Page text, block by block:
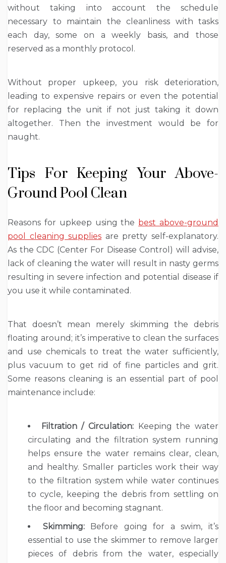
without taking into account the schedule
necessary to maintain the cleanliness with tasks
each day, some on a weekly basis, and those
reserved as a monthly protocol.
Without proper upkeep, you risk deterioration,
leading to expensive repairs or even the potential
for replacing the unit if not just taking it down
altogether. Then the investment would be for
naught.
Tips For Keeping Your Above-
Ground Pool Clean
Reasons for upkeep using the best above-ground
pool cleaning supplies are pretty self-explanatory.
As the CDC (Center For Disease Control) will advise,
lack of cleaning the water will result in nasty germs
resulting in severe infection and potential disease if
you use it while contaminated.
That doesn’t mean merely skimming the debris
floating around; it’s imperative to clean the surfaces
and use chemicals to treat the water sufficiently,
plus vacuum to get rid of fine particles and grit.
Some reasons cleaning is an essential part of pool
maintenance include:
Filtration / Circulation: Keeping the water
circulating and the filtration system running
helps ensure the water remains clear, clean,
and healthy. Smaller particles work their way
to the filtration system while water continues
to cycle, keeping the debris from settling on
the floor and becoming stagnant.
Skimming: Before going for a swim, it’s
essential to use the skimmer to remove larger
pieces of debris from the water, especially